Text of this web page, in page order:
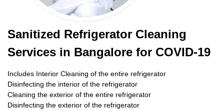
Sanitized Refrigerator Cleaning
Services in Bangalore for COVID-19
Includes Interior Cleaning of the entire refrigerator
Disinfecting the interior of the refrigerator
Cleaning the exterior of the entire refrigerator
Disinfecting the exterior of the refrigerator